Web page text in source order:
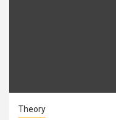
Theory